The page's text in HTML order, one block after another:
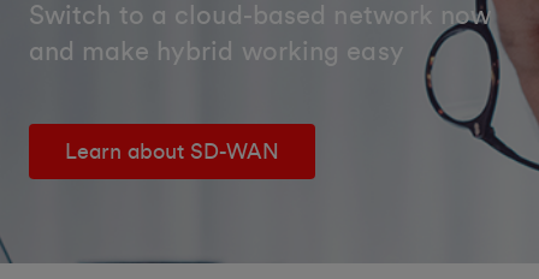
Switch to a cloud-based network now
and make hybrid working easy
Learn about SD-WAN